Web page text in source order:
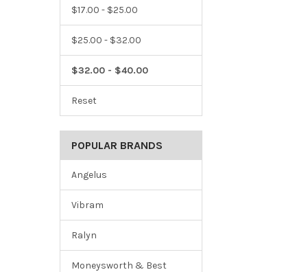
$17.00 - $25.00
$25.00 - $32.00
$32.00 - $40.00
Reset
POPULAR BRANDS
Angelus
Vibram
Ralyn
Moneysworth & Best